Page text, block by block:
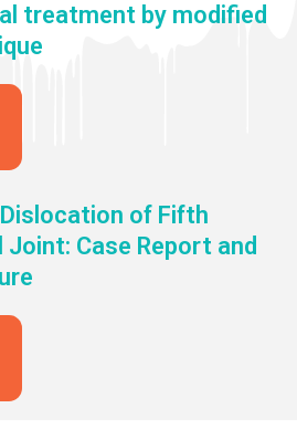
treatment by modified
of Fifth
Case Report and